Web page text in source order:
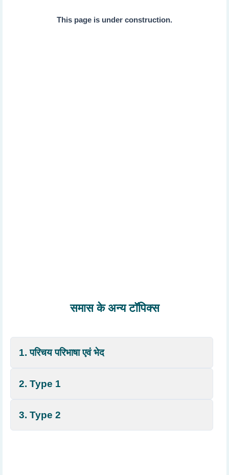
This page is under construction.
समास के अन्य टॉपिक्स
1. परिचय परिभाषा एवं भेद
2. Type 1
3. Type 2